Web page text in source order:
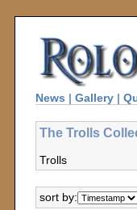
News | Gallery |
The Trolls
Trolls
sort by: